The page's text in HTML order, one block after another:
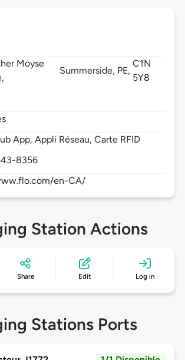
Moyse
Summerside, PE,
C1N
5Y8
App, Appli Réseau, Carte RFID
8356
en-CA/
Station Actions
Share Edit Log in
Stations Ports